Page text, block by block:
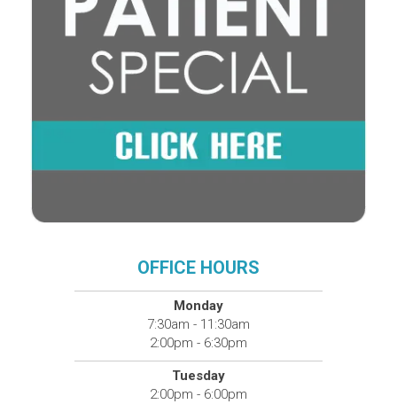
OFFICE HOURS
Monday
7:30am - 11:30am
2:00pm - 6:30pm
Tuesday
2:00pm - 6:00pm